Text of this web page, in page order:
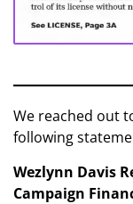
We reached out
following
Wezlynn Davis
Campaign